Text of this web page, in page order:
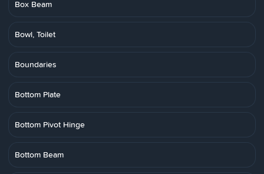
Box Beam
Bowl, Toilet
Boundaries
Bottom Plate
Bottom Pivot Hinge
Bottom Beam